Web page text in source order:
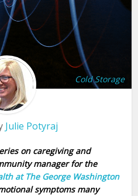
Cold Storage
Julie Potyraj
on caregiving and
manager for the
at The George Washington
symptoms many